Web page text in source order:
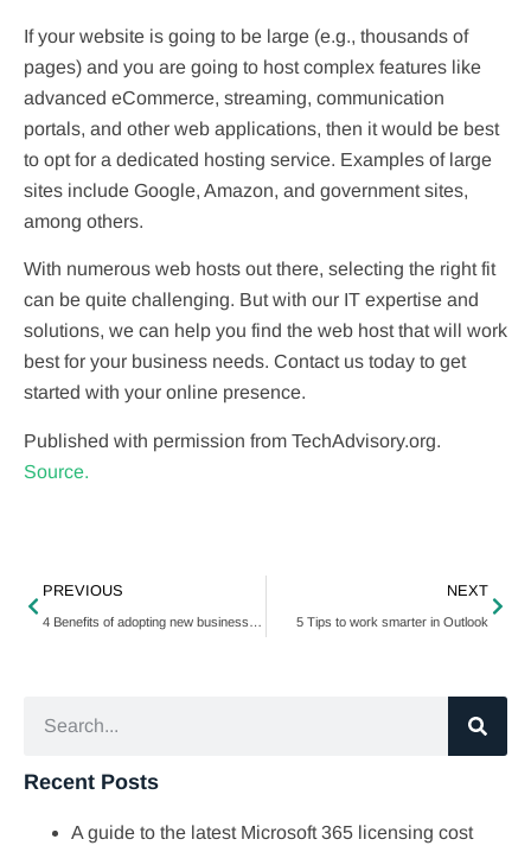
If your website is going to be large (e.g., thousands of
pages) and you are going to host complex features like
advanced eCommerce, streaming, communication
portals, and other web applications, then it would be best
to opt for a dedicated hosting service. Examples of large
sites include Google, Amazon, and government sites,
among others.
With numerous web hosts out there, selecting the right fit
can be quite challenging. But with our IT expertise and
solutions, we can help you find the web host that will work
best for your business needs. Contact us today to get
started with your online presence.
Published with permission from TechAdvisory.org.
Source.
PREVIOUS
4 Benefits of adopting new business technology
NEXT
5 Tips to work smarter in Outlook
Recent Posts
A guide to the latest Microsoft 365 licensing cost